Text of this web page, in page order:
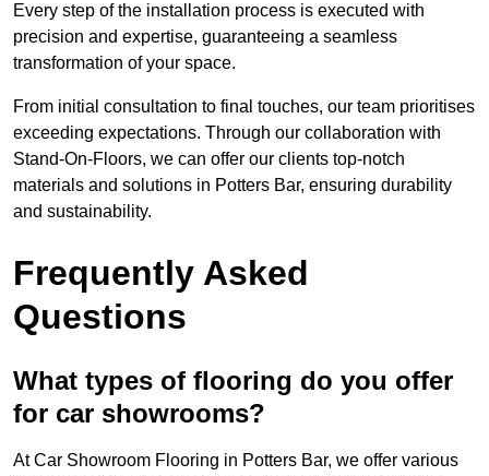
Every step of the installation process is executed with
precision and expertise, guaranteeing a seamless
transformation of your space.
From initial consultation to final touches, our team prioritises
exceeding expectations. Through our collaboration with
Stand-On-Floors, we can offer our clients top-notch
materials and solutions in Potters Bar, ensuring durability
and sustainability.
Frequently Asked
Questions
What types of flooring do you offer
for car showrooms?
At Car Showroom Flooring in Potters Bar, we offer various